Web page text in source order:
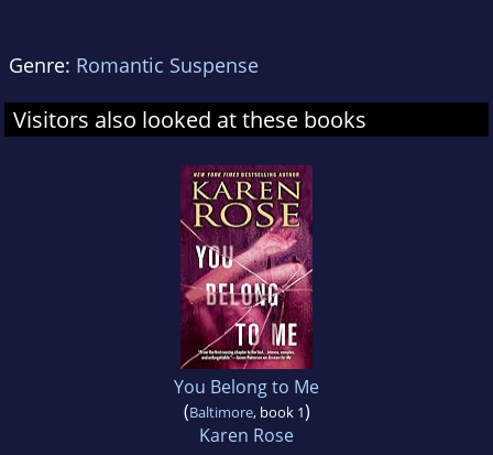
Genre: Romantic Suspense
Visitors also looked at these books
You Belong to Me
(Baltimore, book 1)
Karen Rose